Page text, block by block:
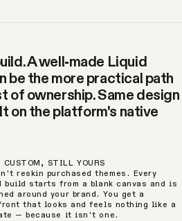
A well-made Liquid
be the more practical path
ownership. Same design
on the platform's native
STILL YOURS
reskin purchased themes. Every
build starts from a blank canvas and is
around your brand. You get a
that looks and feels nothing like a
— because it isn't one.